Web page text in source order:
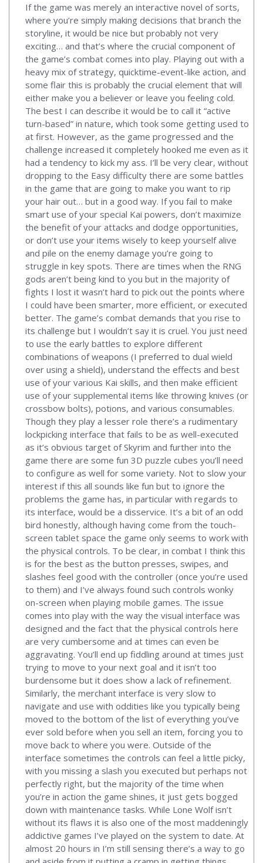
If the game was merely an interactive novel of sorts,
where you’re simply making decisions that branch the
storyline, it would be nice but probably not very
exciting… and that’s where the crucial component of
the game’s combat comes into play. Playing out with a
heavy mix of strategy, quicktime-event-like action, and
some flair this is probably the crucial element that will
either make you a believer or leave you feeling cold.
The best I can describe it would be to call it “active
turn-based” in nature, which took some getting used to
at first. However, as the game progressed and the
challenge increased it completely hooked me even as it
had a tendency to kick my ass. I’ll be very clear, without
dropping to the Easy difficulty there are some battles
in the game that are going to make you want to rip
your hair out… but in a good way. If you fail to make
smart use of your special Kai powers, don’t maximize
the benefit of your attacks and dodge opportunities,
or don’t use your items wisely to keep yourself alive
and pile on the enemy damage you’re going to
struggle in key spots. There are times when the RNG
gods aren’t being kind to you but in the majority of
fights I lost it wasn’t hard to pick out the points where
I could have been smarter, more efficient, or executed
better. The game’s combat demands that you rise to
its challenge but I wouldn’t say it is cruel. You just need
to use the early battles to explore different
combinations of weapons (I preferred to dual wield
over using a shield), understand the effects and best
use of your various Kai skills, and then make efficient
use of your supplemental items like throwing knives (or
crossbow bolts), potions, and various consumables.
Though they play a lesser role there’s a rudimentary
lockpicking interface that fails to be as well-executed
as it’s obvious target of Skyrim and further into the
game there are some fun 3D puzzle cubes you’ll need
to configure as well for some variety. Not to slow your
interest if this all sounds like fun but to ignore the
problems the game has, in particular with regards to
its interface, would be a disservice. It’s a bit of an odd
bird honestly, although having come from the touch-
screen tablet space the game only seems to work with
the physical controls. To be clear, in combat I think this
is for the best as the button presses, swipes, and
slashes feel good with the controller (once you’re used
to them) and I’ve always found such controls wonky
on-screen when playing mobile games. The issue
comes into play with the way the visual interface was
designed and the fact that the physical controls here
are very cumbersome and at times can even be
aggravating. You’ll end up fiddling around at times just
trying to move to your next goal and it isn’t too
burdensome but it does show a lack of refinement.
Similarly, the merchant interface is very slow to
navigate and use with oddities like you typically being
moved to the bottom of the list of everything you’ve
ever sold before when you sell an item, forcing you to
move back to where you were. Outside of the
interface sometimes the controls can feel a little picky,
with you missing a slash you executed but perhaps not
perfectly right, but the majority of the time when
you’re in action the game shines, it just gets bogged
down with maintenance tasks. While Lone Wolf isn’t
without its flaws it is also one of the most maddeningly
addictive games I’ve played on the system to date. At
almost 20 hours in I’m still sensing there’s a way to go